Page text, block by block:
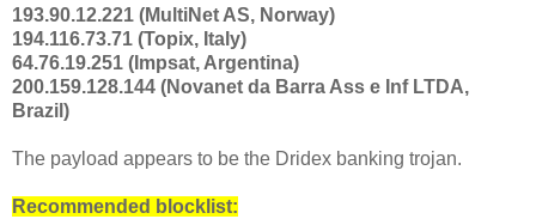
193.90.12.221 (MultiNet AS, Norway)
194.116.73.71 (Topix, Italy)
64.76.19.251 (Impsat, Argentina)
200.159.128.144 (Novanet da Barra Ass e Inf LTDA,
Brazil)
The payload appears to be the Dridex banking trojan.
Recommended blocklist: